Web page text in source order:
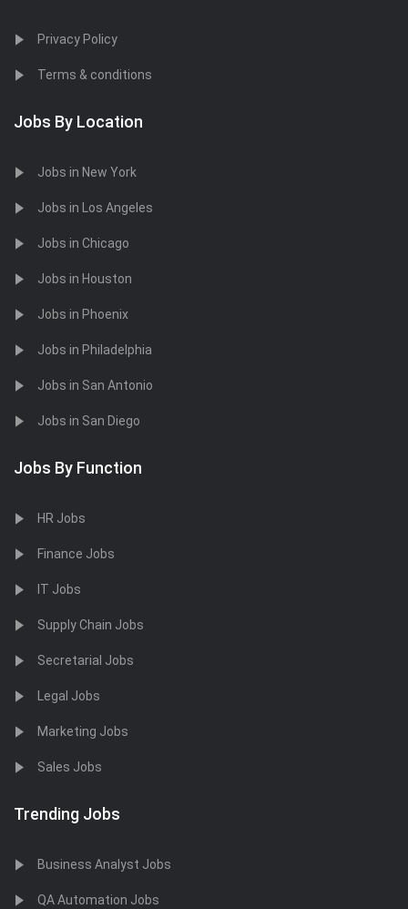
Privacy Policy
Terms & conditions
Jobs By Location
Jobs in New York
Jobs in Los Angeles
Jobs in Chicago
Jobs in Houston
Jobs in Phoenix
Jobs in Philadelphia
Jobs in San Antonio
Jobs in San Diego
Jobs By Function
HR Jobs
Finance Jobs
IT Jobs
Supply Chain Jobs
Secretarial Jobs
Legal Jobs
Marketing Jobs
Sales Jobs
Trending Jobs
Business Analyst Jobs
QA Automation Jobs